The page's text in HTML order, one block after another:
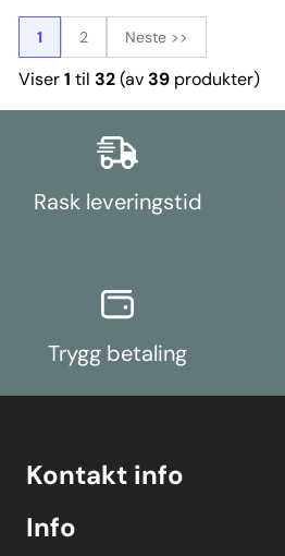
1 2 Neste >>
Viser1 til 32(av39produkter)
Rask leveringstid
Trygg betaling
Kontakt info
Telefon 40204030 M-F 10.00-16.00
Info